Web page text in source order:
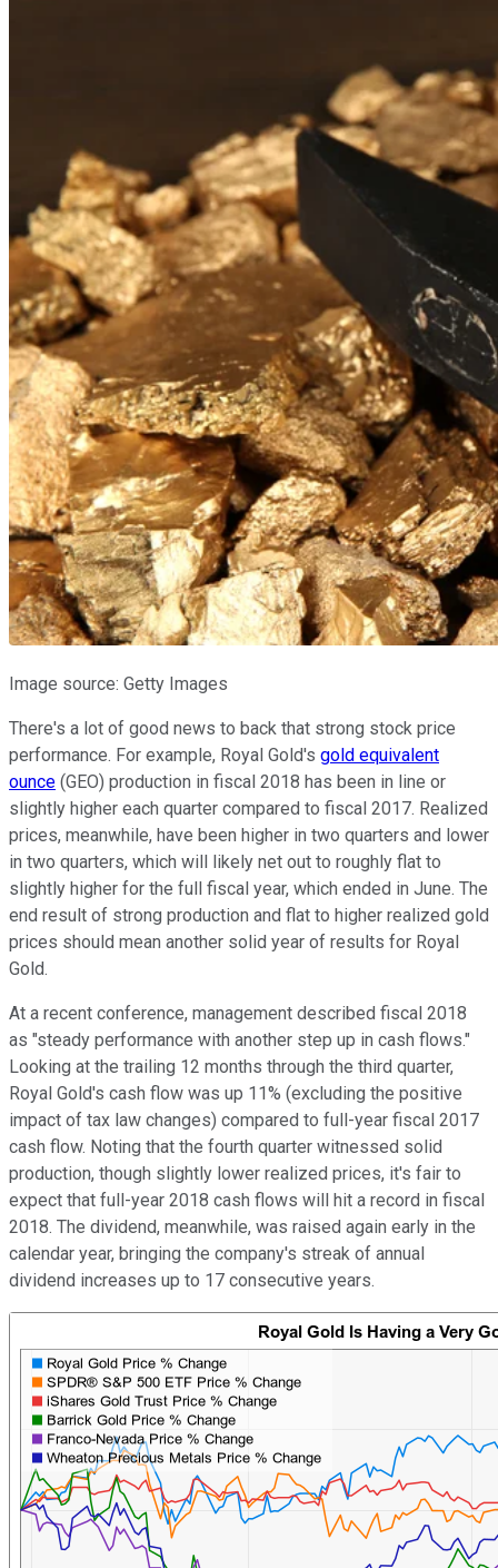
Image source: Getty Images
There's a lot of good news to back that strong stock price
performance. For example, Royal Gold's gold equivalent
ounce (GEO) production in fiscal 2018 has been in line or
slightly higher each quarter compared to fiscal 2017. Realized
prices, meanwhile, have been higher in two quarters and lower
in two quarters, which will likely net out to roughly flat to
slightly higher for the full fiscal year, which ended in June. The
end result of strong production and flat to higher realized gold
prices should mean another solid year of results for Royal
Gold.
At a recent conference, management described fiscal 2018
as "steady performance with another step up in cash flows."
Looking at the trailing 12 months through the third quarter,
Royal Gold's cash flow was up 11% (excluding the positive
impact of tax law changes) compared to full-year fiscal 2017
cash flow. Noting that the fourth quarter witnessed solid
production, though slightly lower realized prices, it's fair to
expect that full-year 2018 cash flows will hit a record in fiscal
2018. The dividend, meanwhile, was raised again early in the
calendar year, bringing the company's streak of annual
dividend increases up to 17 consecutive years.